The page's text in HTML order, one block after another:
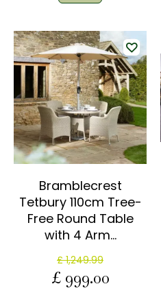
Bramblecrest
Tetbury 110cm Tree-
Free Round Table
with 4 Arm…
£ 1,249.99
£ 999.00